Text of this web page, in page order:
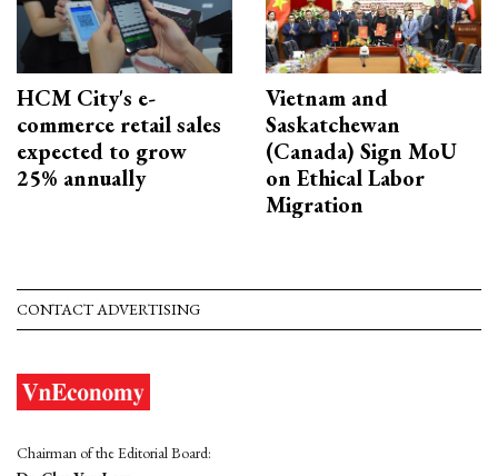
HCM City's e-
commerce retail sales
expected to grow
25% annually
Vietnam and
Saskatchewan
(Canada) Sign MoU
on Ethical Labor
Migration
CONTACT ADVERTISING
Chairman of the Editorial Board: